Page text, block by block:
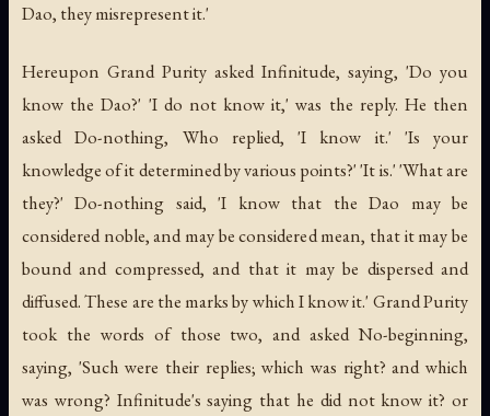
Dao, they misrepresent it.'
Hereupon Grand Purity asked Infinitude, saying, 'Do you
know the Dao?' 'I do not know it,' was the reply. He then
asked Do-nothing, Who replied, 'I know it.' 'Is your
knowledge of it determined by various points?' 'It is.' 'What are
they?' Do-nothing said, 'I know that the Dao may be
considered noble, and may be considered mean, that it may be
bound and compressed, and that it may be dispersed and
diffused. These are the marks by which I know it.' Grand Purity
took the words of those two, and asked No-beginning,
saying, 'Such were their replies; which was right? and which
was wrong? Infinitude's saying that he did not know it? or